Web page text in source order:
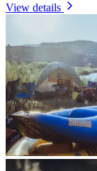
View details